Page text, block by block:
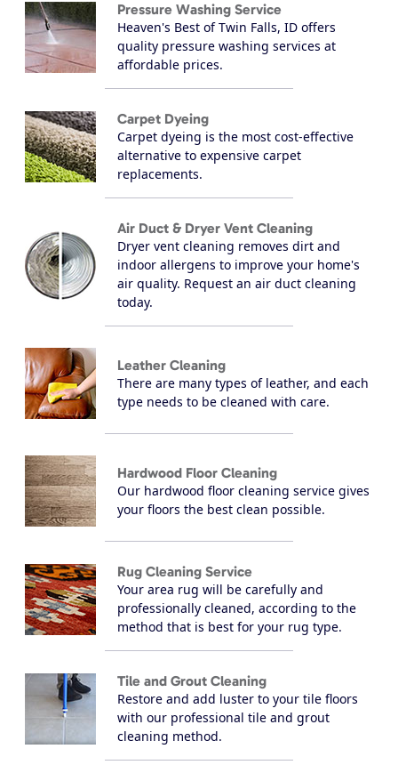
Pressure Washing Service
Heaven's Best of Twin Falls, ID offers
quality pressure washing services at
affordable prices.
Carpet Dyeing
Carpet dyeing is the most cost-effective
alternative to expensive carpet
replacements.
Air Duct & Dryer Vent Cleaning
Dryer vent cleaning removes dirt and
indoor allergens to improve your home's
air quality. Request an air duct cleaning
today.
Leather Cleaning
There are many types of leather, and each
type needs to be cleaned with care.
Hardwood Floor Cleaning
Our hardwood floor cleaning service gives
your floors the best clean possible.
Rug Cleaning Service
Your area rug will be carefully and
professionally cleaned, according to the
method that is best for your rug type.
Tile and Grout Cleaning
Restore and add luster to your tile floors
with our professional tile and grout
cleaning method.